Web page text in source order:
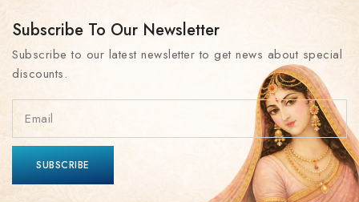
Subscribe To Our Newsletter
Subscribe to our latest newsletter to get news about special
discounts.